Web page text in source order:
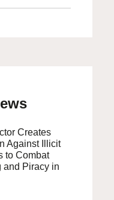
Creates
Against Illicit
to Combat
and Piracy in